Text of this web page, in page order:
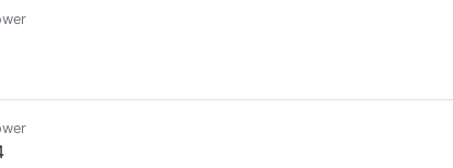
and dump crypto signals, followme, upvote me